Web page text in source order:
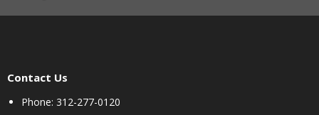
Contact Us
Phone: 312-277-0120